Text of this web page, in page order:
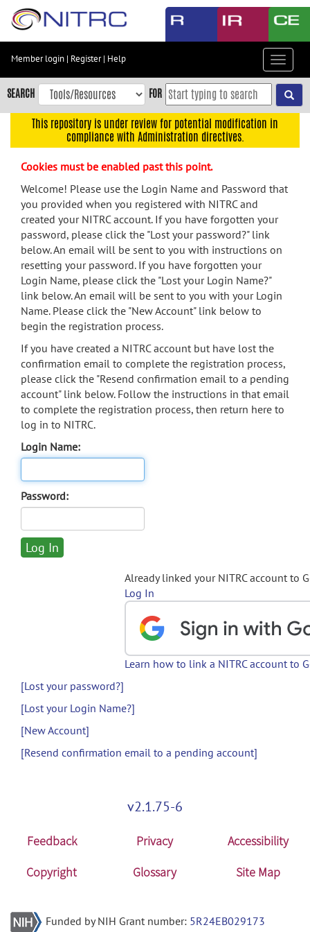
Skip
content
Skip
to
navigation
menu
search
Accessibility
Member login | Register| Help
Toggle
SEARCH FOR
This repository is under review for potential modification in
compliance with Administration directives.
Cookies must be enabled past this point.
Welcome! Please use the Login Name and Password that
you provided when you registered with NITRC and
created your NITRC account. If you have forgotten your
password, please click the "Lost your password?" link
below. An email will be sent to you with instructions on
resetting your password. If you have forgotten your
Login Name, please click the "Lost your Login Name?"
link below. An email will be sent to you with your Login
Name. Please click the "New Account" link below to
begin the registration process.
If you have created a NITRC account but have lost the
confirmation email to complete the registration process,
please click the "Resend confirmation email to a pending
account" link below. Follow the instructions in that email
to complete the registration process, then return here to
log in to NITRC.
Login Name:
Password:
Already linked your NITRC account to
Log In
Learn how to link a NITRC account to
[Lost your password?]
[Lost your Login Name?]
[New Account]
[Resend confirmation email to a pending account]
v2.1.75-6
Feedback Privacy
Accessibility
Copyright
Glossary Site Map
Funded by NIH Grant number: 5R24EB029173